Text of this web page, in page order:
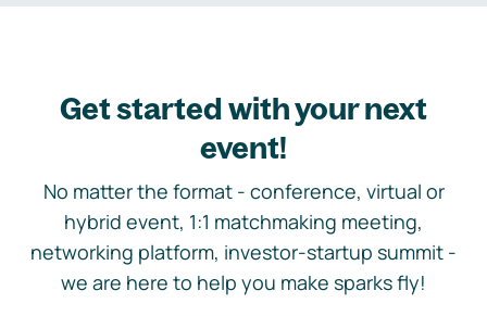
Get started with your next
event!
No matter the format - conference, virtual or
hybrid event, 1:1 matchmaking meeting,
networking platform, investor-startup summit -
we are here to help you make sparks fly!